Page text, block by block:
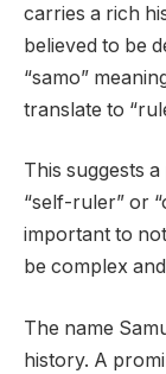
carries a rich
believed to be
“samo”
translate to
This suggests
“self-ruler” or
important to
be complex
The name
history. A